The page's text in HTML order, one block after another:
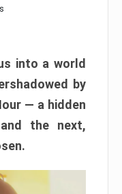
into a world
by
— a hidden
the next,